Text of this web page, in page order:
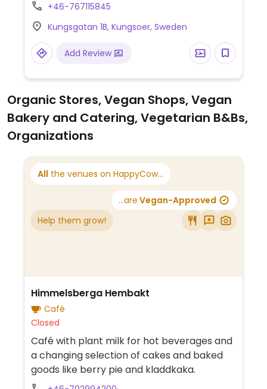
note that many businesses in Sweden are
cashless.
+46-767115845
Kungsgatan 1B, Kungsoer, Sweden
Add Review
Organic Stores, Vegan Shops, Vegan
Bakery and Catering, Vegetarian B&Bs,
Organizations
All the venues on HappyCow...
...are Vegan-Approved
Help them grow!
Himmelsberga Hembakt
Café
Closed
Café with plant milk for hot beverages and
a changing selection of cakes and baked
goods like berry pie and kladdkaka.